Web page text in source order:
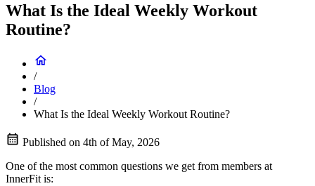
What Is the Ideal Weekly Workout
Routine?
/
Blog
/
What Is the Ideal Weekly Workout Routine?
Published on 4th of May, 2026
One of the most common questions we get from members at
InnerFit is: